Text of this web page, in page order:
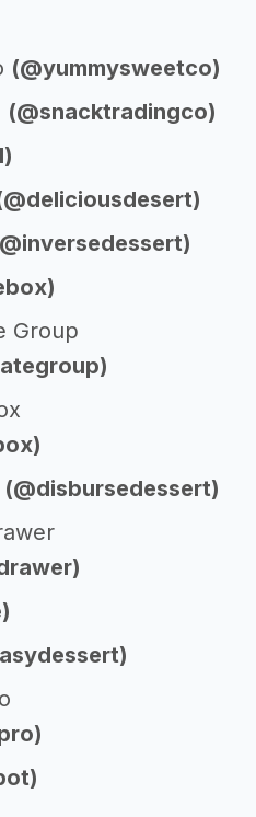
(@yummysweetco)
(@snacktradingco)
Group
(@disbursedessert)